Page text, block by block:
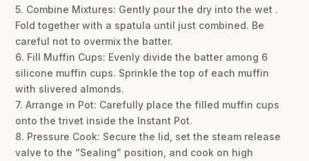
5. Combine Mixtures: Gently pour the dry into the wet .
Fold together with a spatula until just combined. Be
careful not to overmix the batter.
6. Fill Muffin Cups: Evenly divide the batter among 6
silicone muffin cups. Sprinkle the top of each muffin
with slivered almonds.
7. Arrange in Pot: Carefully place the filled muffin cups
onto the trivet inside the Instant Pot.
8. Pressure Cook: Secure the lid, set the steam release
valve to the “Sealing” position, and cook on high